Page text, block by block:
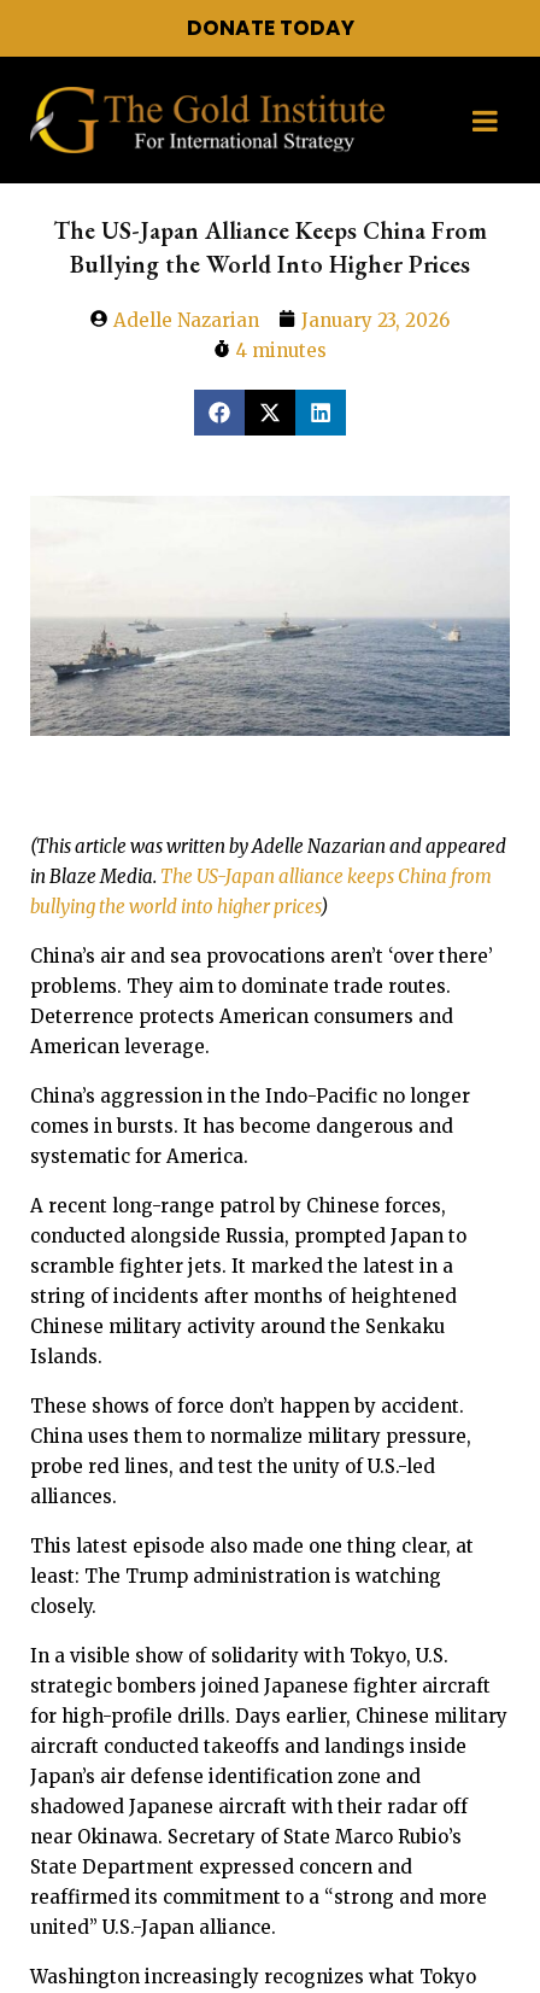
DONATE TODAY
The US-Japan Alliance Keeps China From
Bullying the World Into Higher Prices
Adelle Nazarian
January 23, 2026
4 minutes
(This article was written by Adelle Nazarian and appeared
in Blaze Media. The US-Japan alliance keeps China from
bullying the world into higher prices)
China’s air and sea provocations aren’t ‘over there’
problems. They aim to dominate trade routes.
Deterrence protects American consumers and
American leverage.
China’s aggression in the Indo-Pacific no longer
comes in bursts. It has become dangerous and
systematic for America.
A recent long-range patrol by Chinese forces,
conducted alongside Russia, prompted Japan to
scramble fighter jets. It marked the latest in a
string of incidents after months of heightened
Chinese military activity around the Senkaku
Islands.
These shows of force don’t happen by accident.
China uses them to normalize military pressure,
probe red lines, and test the unity of U.S.-led
alliances.
This latest episode also made one thing clear, at
least: The Trump administration is watching
closely.
In a visible show of solidarity with Tokyo, U.S.
strategic bombers joined Japanese fighter aircraft
for high-profile drills. Days earlier, Chinese military
aircraft conducted takeoffs and landings inside
Japan’s air defense identification zone and
shadowed Japanese aircraft with their radar off
near Okinawa. Secretary of State Marco Rubio’s
State Department expressed concern and
reaffirmed its commitment to a “strong and more
united” U.S.-Japan alliance.
Washington increasingly recognizes what Tokyo